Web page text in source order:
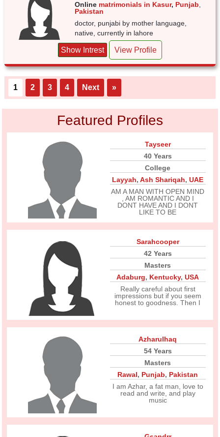
Online matrimonials in Kasur, Punjab
Pakistan
doctor, punjabi by mother language,
native, currently in lahore
Show Intrest View Profile
1 2 3 4 Next »
Featured Profiles
Tayseer
40 Years
College
Layyah,Ash Shariqah,UAE
AM A MAN WITH OPEN MIND
, AM ROMANTIC AND I
DONT HAVE AND I DONT
LIKE TO BE
Sarahcooper
42 Years
Masters
Adaburg, Kentucky,USA
Really careful about first
impressions but if you seem
honest to goodness. Then I
Azharulhaq
54 Years
Masters
Rawal, Punjab, Pakistan
I am Azhar, a fat man, love to
read and write, and play
music